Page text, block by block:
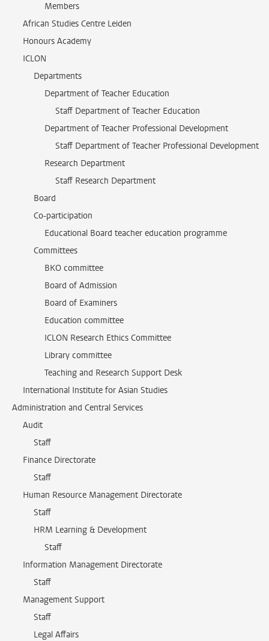
Members
African Studies Centre Leiden
Honours Academy
ICLON
Departments
Department of Teacher Education
Staff Department of Teacher Education
Department of Teacher Professional Development
Staff Department of Teacher Professional Development
Research Department
Staff Research Department
Board
Co-participation
Educational Board teacher education programme
Committees
BKO committee
Board of Admission
Board of Examiners
Education committee
ICLON Research Ethics Committee
Library committee
Teaching and Research Support Desk
International Institute for Asian Studies
Administration and Central Services
Audit
Staff
Finance Directorate
Staff
Human Resource Management Directorate
Staff
HRM Learning & Development
Staff
Information Management Directorate
Staff
Management Support
Staff
Legal Affairs